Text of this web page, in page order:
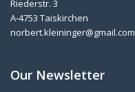
Riederstr. 3
A-4753 Taiskirchen
norbert.kleininger@gmail.com
Our Newsletter